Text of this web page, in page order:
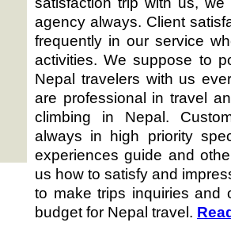
agency always. Client
frequently in our service
activities. We suppose to
Nepal travelers with us
are professional in travel
climbing in Nepal.
always in high priority
experiences guide and
us how to satisfy and
to make trips inquiries and
budget for Nepal travel.